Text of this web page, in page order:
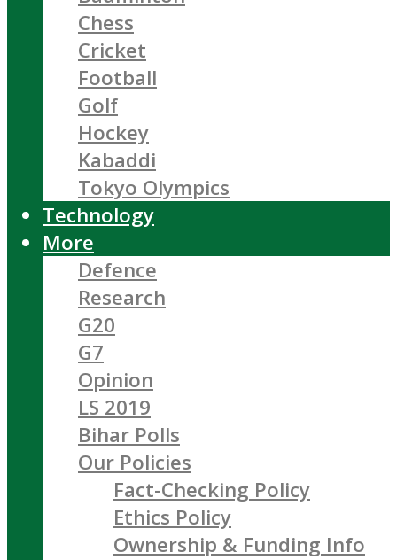
Chess
Cricket
Football
Golf
Hockey
Kabaddi
Tokyo Olympics
Technology
More
Defence
Research
G20
G7
Opinion
LS 2019
Bihar Polls
Our Policies
Fact-Checking Policy
Ethics Policy
Ownership & Funding Info